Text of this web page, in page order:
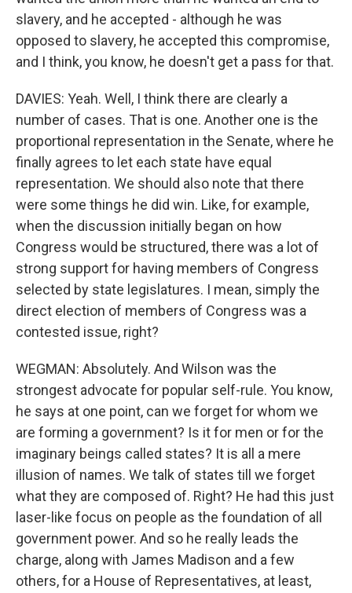
slavery, and he accepted - although he was
opposed to slavery, he accepted this compromise,
and I think, you know, he doesn't get a pass for that.
DAVIES: Yeah. Well, I think there are clearly a
number of cases. That is one. Another one is the
proportional representation in the Senate, where he
finally agrees to let each state have equal
representation. We should also note that there
were some things he did win. Like, for example,
when the discussion initially began on how
Congress would be structured, there was a lot of
strong support for having members of Congress
selected by state legislatures. I mean, simply the
direct election of members of Congress was a
contested issue, right?
WEGMAN: Absolutely. And Wilson was the
strongest advocate for popular self-rule. You know,
he says at one point, can we forget for whom we
are forming a government? Is it for men or for the
imaginary beings called states? It is all a mere
illusion of names. We talk of states till we forget
what they are composed of. Right? He had this just
laser-like focus on people as the foundation of all
government power. And so he really leads the
charge, along with James Madison and a few
others, for a House of Representatives, at least,